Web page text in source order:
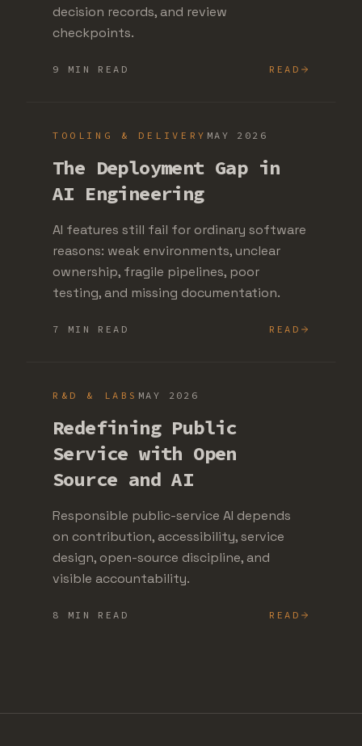
decision records, and review
checkpoints.
9 MIN READ READ
TOOLING & DELIVERY MAY 2026
The Deployment Gap in
AI Engineering
AI features still fail for ordinary software
reasons: weak environments, unclear
ownership, fragile pipelines, poor
testing, and missing documentation.
7 MIN READ READ
R&D & LABS MAY 2026
Redefining Public
Service with Open
Source and AI
Responsible public-service AI depends
on contribution, accessibility, service
design, open-source discipline, and
visible accountability.
8 MIN READ READ